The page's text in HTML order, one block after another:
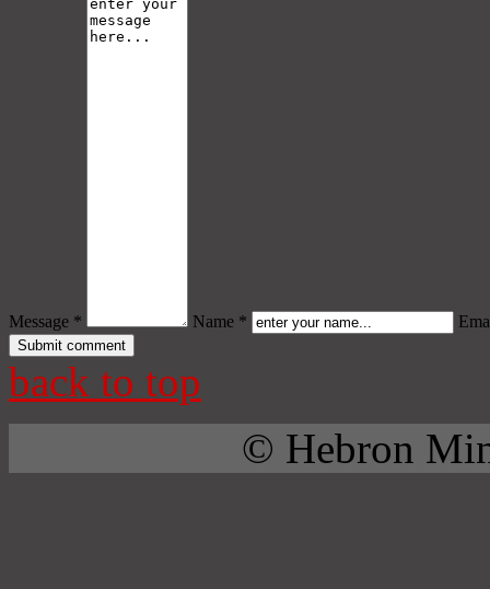
Message * Name *
back to top
© Hebron